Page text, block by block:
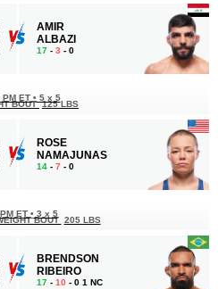
AMIR
ALBAZI
17 - 3 - 0
PM ET • 5 x 5
BOUT 125 LBS
ROSE
NAMAJUNAS
14 - 7 - 0
ET • 3 x 5
BOUT 205 LBS
BRENDSON
RIBEIRO
17 - 10 - 0 1 NC